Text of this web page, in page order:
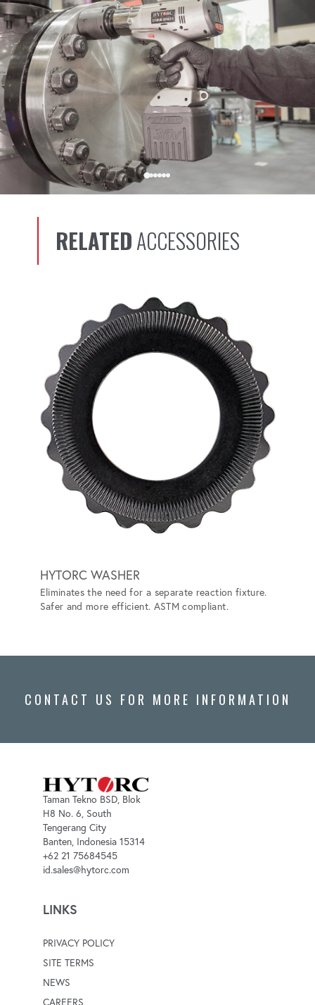
RELATEDACCESSORIES
HYTORC WASHER
Eliminates the need for a separate reaction fixture.
Safer and more efficient. ASTM compliant.
CONTACT US FOR MORE INFORMATION
Taman Tekno BSD, Blok
H8 No. 6, South
Tengerang City
Banten, Indonesia 15314
+62 21 75684545
id.sales@hytorc.com
LINKS
PRIVACY POLICY
SITE TERMS
NEWS
CAREERS